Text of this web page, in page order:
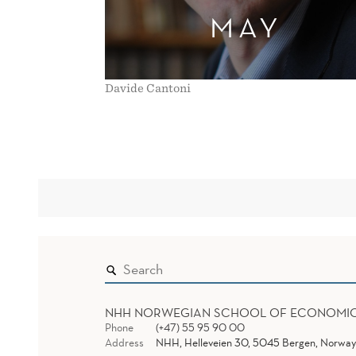
MAY
Davide Cantoni
NHH NORWEGIAN SCHOOL OF
Phone
(+47) 55 95 90 00
Address
NHH, Helleveien 30, 5045 Bergen, Norway